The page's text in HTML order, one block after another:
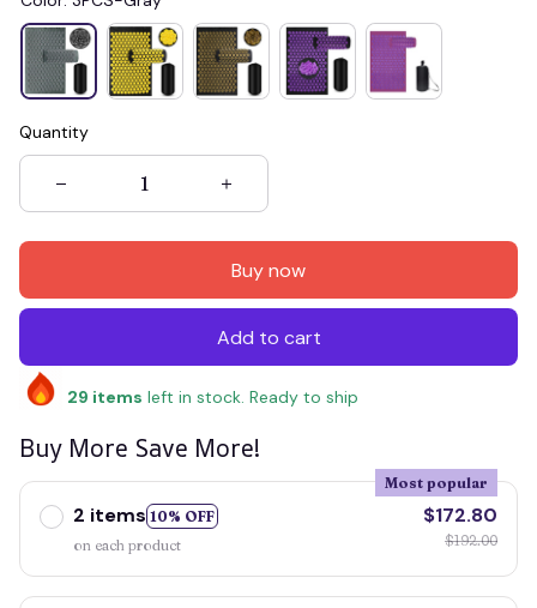
Quantity
Buy now
Add to cart
29 items left in stock. Ready to ship
Buy More Save More!
2 items 10% OFF
Most popular
on each product
$172.80
$192.00